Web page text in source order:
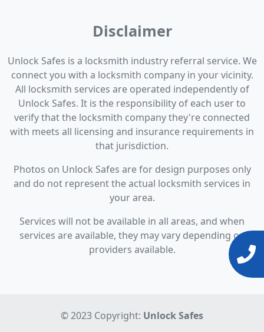
Disclaimer
Unlock Safes is a locksmith industry referral service. We
connect you with a locksmith company in your vicinity.
All locksmith services are operated independently of
Unlock Safes. It is the responsibility of each user to
verify that the locksmith company they're connected
with meets all licensing and insurance requirements in
that jurisdiction.
Photos on Unlock Safes are for design purposes only
and do not represent the actual locksmith services in
your area.
Services will not be available in all areas, and when
services are available, they may vary depending on
providers available.
© 2023 Copyright: Unlock Safes